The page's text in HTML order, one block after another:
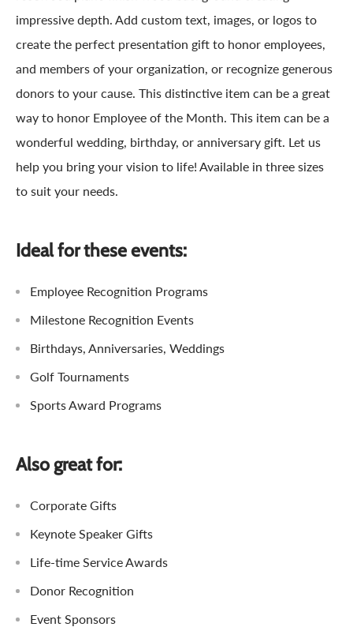
impressive depth. Add custom text, images, or logos to
create the perfect presentation gift to honor employees,
and members of your organization, or recognize generous
donors to your cause. This distinctive item can be a great
way to honor Employee of the Month. This item can be a
wonderful wedding, birthday, or anniversary gift. Let us
help you bring your vision to life! Available in three sizes
to suit your needs.
Ideal for these events:
Employee Recognition Programs
Milestone Recognition Events
Birthdays, Anniversaries, Weddings
Golf Tournaments
Sports Award Programs
Also great for:
Corporate Gifts
Keynote Speaker Gifts
Life-time Service Awards
Donor Recognition
Event Sponsors